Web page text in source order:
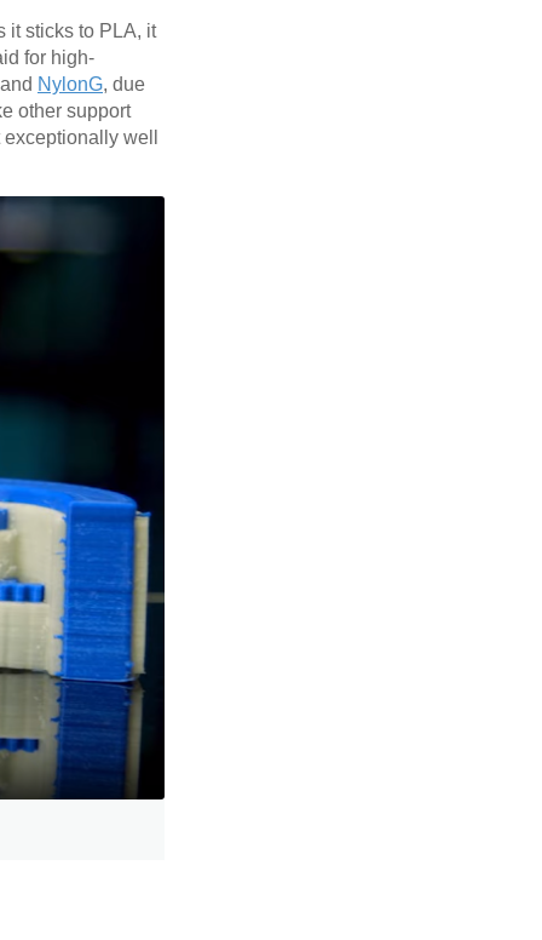
it sticks to PLA, it
for high-
NylonG, due
other support
well